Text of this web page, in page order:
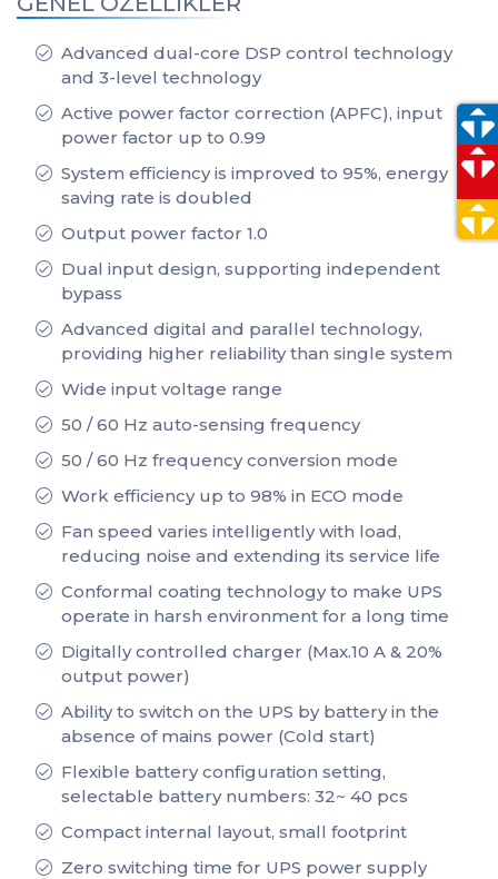
Advanced dual-core DSP control technology
and 3-level technology
Active power factor correction (APFC), input
power factor up to 0.99
System efficiency is improved to 95%, energy
saving rate is doubled
Output power factor 1.0
Dual input design, supporting independent
bypass
Advanced digital and parallel technology,
providing higher reliability than single system
Wide input voltage range
50 / 60 Hz auto-sensing frequency
50 / 60 Hz frequency conversion mode
Work efficiency up to 98% in ECO mode
Fan speed varies intelligently with load,
reducing noise and extending its service life
Conformal coating technology to make UPS
operate in harsh environment for a long time
Digitally controlled charger (Max.10 A & 20%
output power)
Ability to switch on the UPS by battery in the
absence of mains power (Cold start)
Flexible battery configuration setting,
selectable battery numbers: 32~ 40 pcs
Compact internal layout, small footprint
Zero switching time for UPS power supply